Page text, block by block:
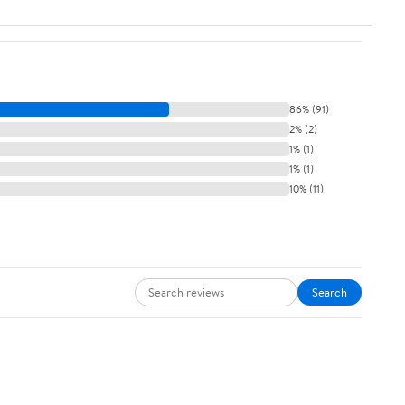
86% (91)
2% (2)
1% (1)
1% (1)
10% (11)
Search